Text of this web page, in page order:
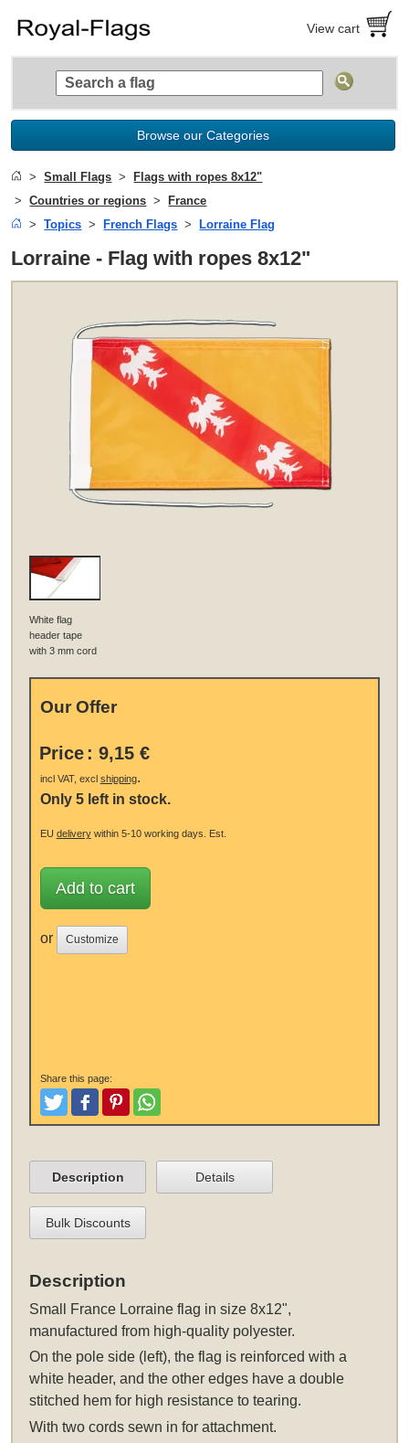
View cart
Browse our Categories
Small Flags
Flags with ropes 8x12"
Countries or regions
France
Topics
French Flags Lorraine Flag
Lorraine - Flag with ropes 8x12"
White flag
header tape
with 3 mm cord
Our Offer
Price : 9,15 €
incl VAT, excl shipping.
Only 5 left in stock.
EU deliverywithin 5-10 working days. Est.
Add to cart
or Customize
Share this page:
TweetLike and Post
PinterestShare
Description Details
Bulk Discounts
Description
Small France Lorraine flag in size 8x12",
manufactured from high-quality polyester.
On the pole side (left), the flag is reinforced with a
white header, and the other edges have a double
stitched hem for high resistance to tearing.
With two cords sewn in for attachment.